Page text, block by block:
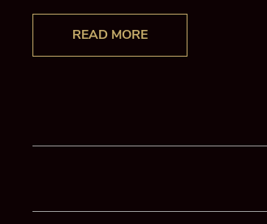
READ MORE